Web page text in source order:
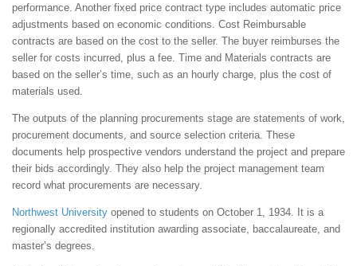
performance. Another fixed price contract type includes automatic price
adjustments based on economic conditions. Cost Reimbursable
contracts are based on the cost to the seller. The buyer reimburses the
seller for costs incurred, plus a fee. Time and Materials contracts are
based on the seller’s time, such as an hourly charge, plus the cost of
materials used.
The outputs of the planning procurements stage are statements of work,
procurement documents, and source selection criteria. These
documents help prospective vendors understand the project and prepare
their bids accordingly. They also help the project management team
record what procurements are necessary.
Northwest University opened to students on October 1, 1934. It is a
regionally accredited institution awarding associate, baccalaureate, and
master’s degrees.